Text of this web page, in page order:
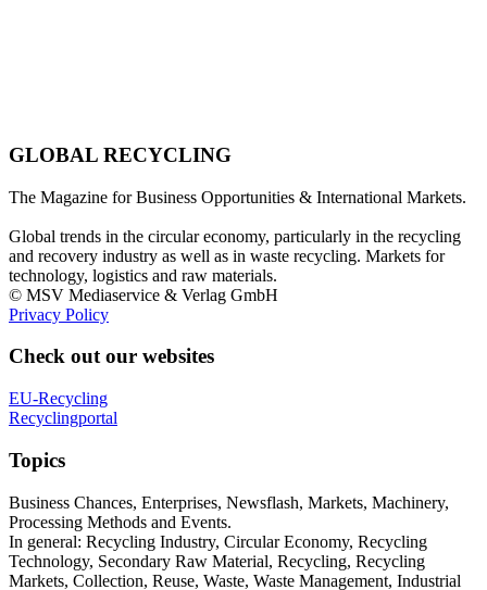
GLOBAL RECYCLING
The Magazine for Business Opportunities & International Markets.
Global trends in the circular economy, particularly in the recycling
and recovery industry as well as in waste recycling. Markets for
technology, logistics and raw materials.
© MSV Mediaservice & Verlag GmbH
Privacy Policy
Check out our websites
EU-Recycling
Recyclingportal
Topics
Business Chances, Enterprises, Newsflash, Markets, Machinery,
Processing Methods and Events.
In general: Recycling Industry, Circular Economy, Recycling
Technology, Secondary Raw Material, Recycling, Recycling
Markets, Collection, Reuse, Waste, Waste Management, Industrial